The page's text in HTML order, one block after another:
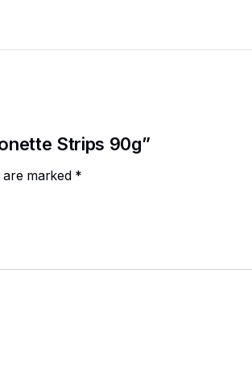
Strips 90g”
are marked *